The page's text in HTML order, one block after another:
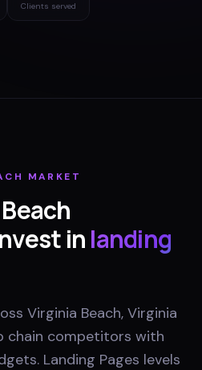
Clients served
MARKET
inlanding
Virginia Beach, Virginia
chain competitors with
Landing Pages levels